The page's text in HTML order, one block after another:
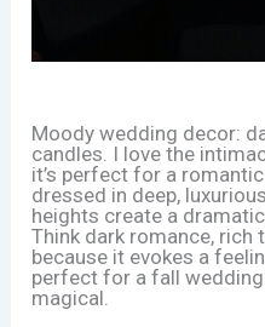
Moody wedding decor:
candles. I love the
it’s perfect for a
dressed in deep,
heights create a
Think dark romance,
because it evokes a
perfect for a fall
magical.